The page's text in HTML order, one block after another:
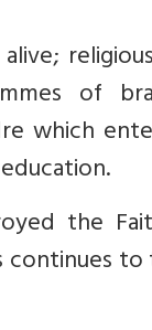
of
which
the
continues